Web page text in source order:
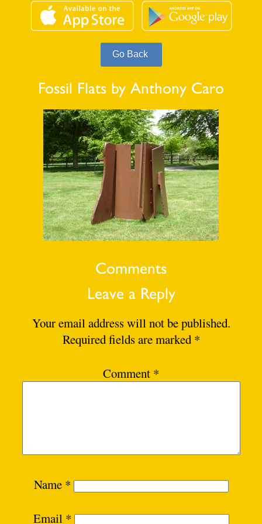
Fossil Flats by Anthony Caro
Comments
Leave a Reply
Your email address will not be published.
Required fields are marked *
Comment *
Name *
Email *